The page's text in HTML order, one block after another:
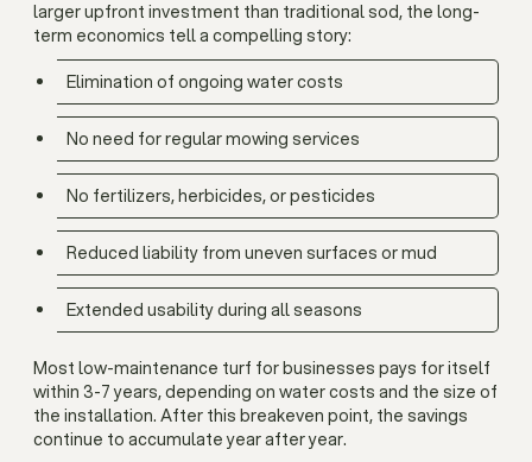
larger upfront investment than traditional sod, the long-
term economics tell a compelling story:
Elimination of ongoing water costs
No need for regular mowing services
No fertilizers, herbicides, or pesticides
Reduced liability from uneven surfaces or mud
Extended usability during all seasons
Most low-maintenance turf for businesses pays for itself
within 3-7 years, depending on water costs and the size of
the installation. After this breakeven point, the savings
continue to accumulate year after year.